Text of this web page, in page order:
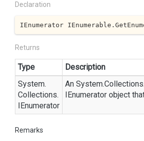
Declaration
IEnumerator
Returns
Type
Description
System.
Collections.
IEnumerator
An System.Collections.
IEnumerator object
Remarks